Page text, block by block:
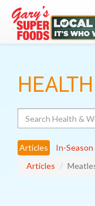
Articles In-Season
Articles